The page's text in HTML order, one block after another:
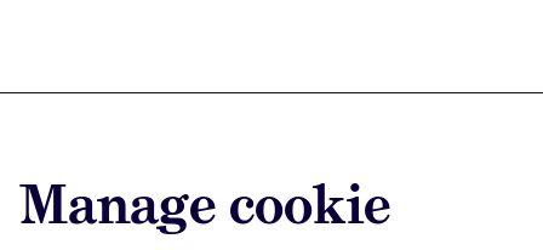
Manage cookie
Advertise with us
Advertise jobs